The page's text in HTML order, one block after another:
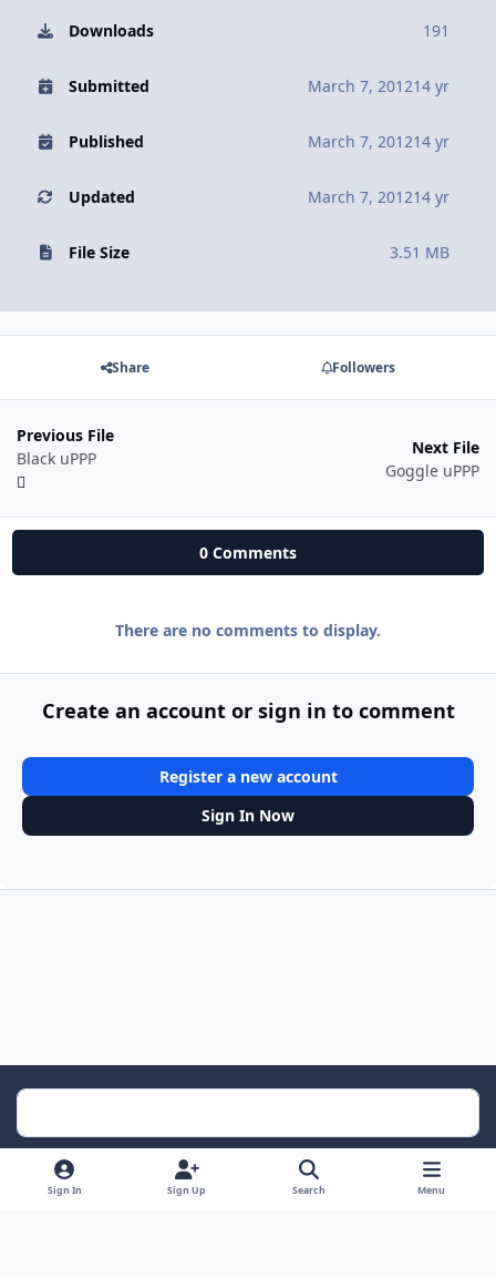
Downloads 191
Submitted March 7, 201214 yr
Published March 7, 201214 yr
Updated March 7, 201214 yr
File Size 3.51 MB
Share Followers
Previous File
Black uPPP
Next File
Goggle uPPP
0 Comments
There are no comments to display.
Create an account or sign in to comment
Register a new account
Sign In Now
Light ModeDark ModeSystem Preference
Sign In Sign Up Search Menu